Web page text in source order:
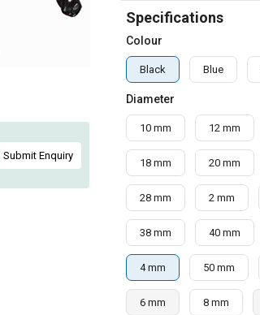
Submit Enquiry
Specifications
Colour
Black Blue
Diameter
10 mm 12 mm
18 mm 20 mm
28 mm 2 mm
38 mm 40 mm
4 mm 50 mm
6 mm 8 mm